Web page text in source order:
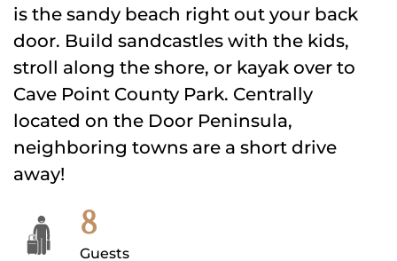
is the sandy beach right out your back
door. Build sandcastles with the kids,
stroll along the shore, or kayak over to
Cave Point County Park. Centrally
located on the Door Peninsula,
neighboring towns are a short drive
away!
8
Guests